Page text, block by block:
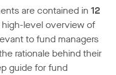
are contained in 12
level overview of
to fund managers
rationale behind their
guide for fund